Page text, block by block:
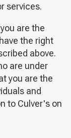
services.
are the
the right
above.
are under
you are the
and
to Culver's on